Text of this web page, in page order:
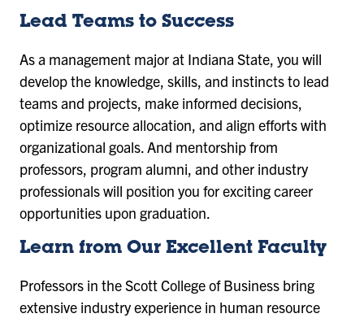
Lead Teams to Success
As a management major at Indiana State, you will
develop the knowledge, skills, and instincts to lead
teams and projects, make informed decisions,
optimize resource allocation, and align efforts with
organizational goals. And mentorship from
professors, program alumni, and other industry
professionals will position you for exciting career
opportunities upon graduation.
Learn from Our Excellent Faculty
Professors in the Scott College of Business bring
extensive industry experience in human resource